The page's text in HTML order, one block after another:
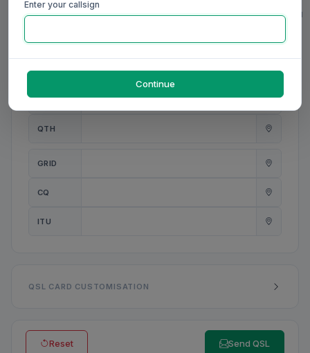
0/20
0/20
ANT
0/31
QTH
0/23
GRID
CQ
ITU
QSL CARD CUSTOMISATION
Reset Send QSL
Enter your callsign
Continue